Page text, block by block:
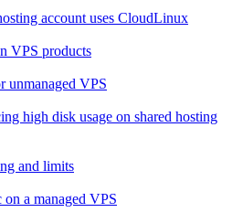
account uses CloudLinux
VPS products
unmanaged VPS
high disk usage on shared hosting
and limits
a managed VPS